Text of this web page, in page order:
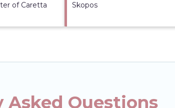
of Caretta
Skopos
Asked Questions